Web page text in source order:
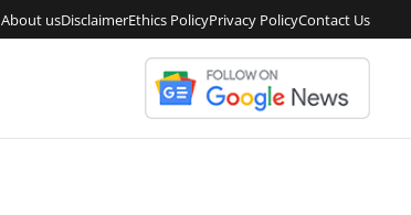
About usDisclaimerEthics PolicyPrivacy PolicyContact Us